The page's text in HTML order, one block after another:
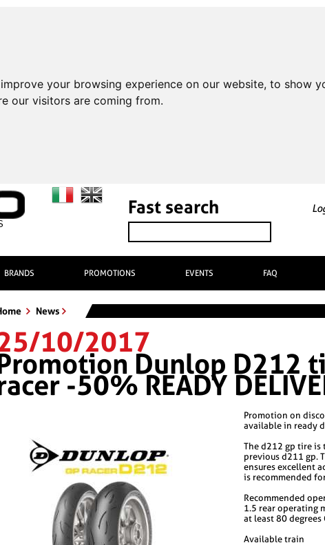
your browsing experience on our website, to show
our visitors are coming from.
Fast search
BRANDS PROMOTIONS EVENTS FAQ
News
10/2017
Dunlop D212
-50% READY
Promotion on
available in ready
The d212 gp tire is
previous d211 gp.
ensures excellent
is recommended
Recommended
1.5 rear operating
at least 80 degrees
Available train